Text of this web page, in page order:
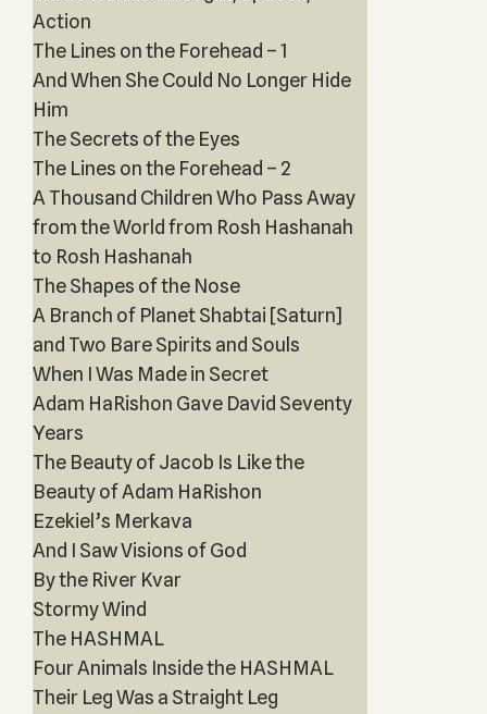
Action
The Lines on the Forehead – 1
And When She Could No Longer Hide
Him
The Secrets of the Eyes
The Lines on the Forehead – 2
A Thousand Children Who Pass Away
from the World from Rosh Hashanah
to Rosh Hashanah
The Shapes of the Nose
A Branch of Planet Shabtai [Saturn]
and Two Bare Spirits and Souls
When I Was Made in Secret
Adam HaRishon Gave David Seventy
Years
The Beauty of Jacob Is Like the
Beauty of Adam HaRishon
Ezekiel’s Merkava
And I Saw Visions of God
By the River Kvar
Stormy Wind
The HASHMAL
Four Animals Inside the HASHMAL
Their Leg Was a Straight Leg